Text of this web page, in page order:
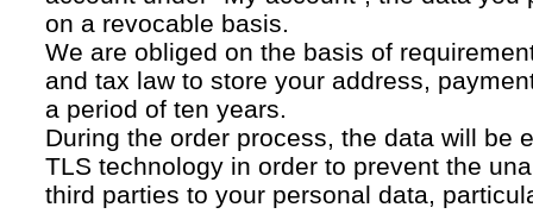
on a revocable basis.
We are obliged on the basis of
and tax law to store your address,
a period of ten years.
During the order process, the data will be
TLS technology in order to prevent the
third parties to your personal data,